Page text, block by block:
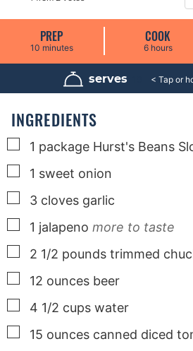
PREP
10m
n
e
minutes
COOK
6h
u
hours
serves
INGREDIENTS
▢
1 package Hurst's Beans
▢
1 sweet onion
▢
3 cloves garlic
▢
1 jalapeno more to taste
▢
2 1/2 pounds trimmed
▢
12 ounces beer
▢
4 1/2 cups water
▢
15 ounces canned diced